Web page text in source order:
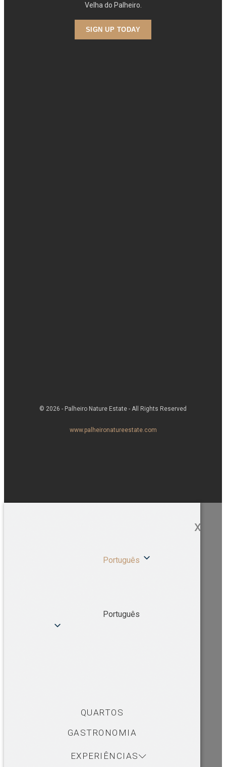
Velha do Palheiro.
SIGN UP TODAY
© 2026 - Palheiro Nature Estate - All Rights Reserved
www.palheironatureestate.com
x
Português
Português
QUARTOS
GASTRONOMIA
EXPERIÊNCIAS